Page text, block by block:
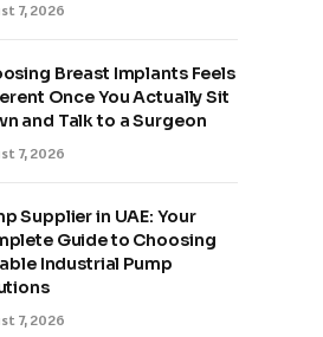
7, 2026
Breast Implants Feels
Once You Actually Sit
and Talk to a Surgeon
7, 2026
Supplier in UAE: Your
Guide to Choosing
Industrial Pump
7, 2026